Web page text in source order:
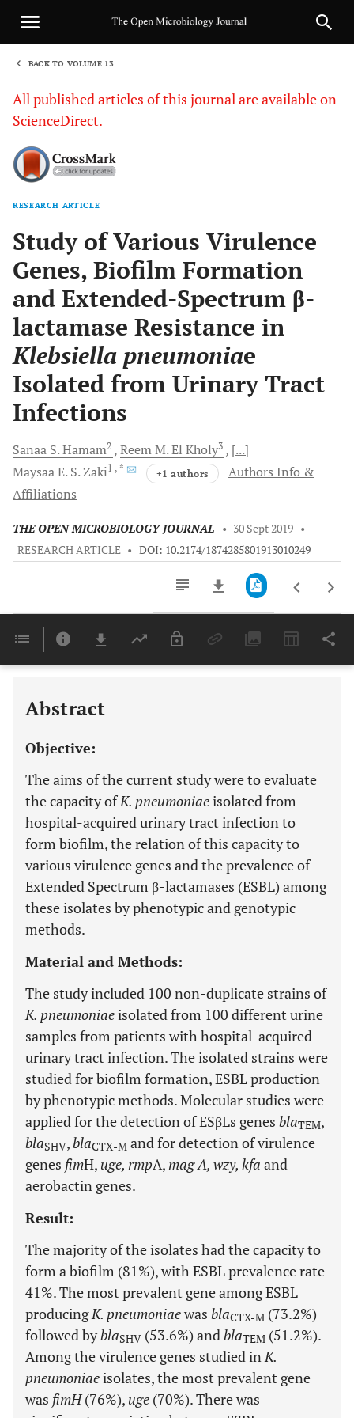
BACK TO VOLUME 13
All published articles of this journal are available on
ScienceDirect.
RESEARCH ARTICLE
Study of Various Virulence
Genes, Biofilm Formation
and Extended-Spectrum β-
lactamase Resistance in
Klebsiella pneumoniae
Isolated from Urinary Tract
Infections
Sanaa S.Hamam2 Reem M.El Kholy3
[...]
Maysaa E. S.Zaki1 , * +1 authors
Authors Info &
Affiliations
THE OPEN MICROBIOLOGY JOURNAL • 30 Sept 2019 •
RESEARCH ARTICLE • DOI: 10.2174/1874285801913010249
Last 6 Months 11,803
Abstract
Objective:
The aims of the current study were to evaluate
the capacity ofK. pneumoniaeisolated from
hospital-acquired urinary tract infection to
form biofilm, the relation of this capacity to
various virulence genes and the prevalence of
Extended Spectrum β-lactamases (ESBL) among
these isolates by phenotypic and genotypic
methods.
Material and Methods:
The study included 100 non-duplicate strains of
K. pneumoniaeisolated from 100 different urine
samples from patients with hospital-acquired
urinary tract infection. The isolated strains were
studied for biofilm formation, ESBL production
by phenotypic methods. Molecular studies were
applied for the detection of ESβLs genes blaTEM,
blaSHV,blaCTX-M and for detection of virulence
genes fimH, uge, rmpA,mag A, wzy, kfa and
aerobactin genes.
Result:
The majority of the isolates had the capacity to
form a biofilm (81%), with ESBL prevalence rate
41%. The most prevalent gene among ESBL
producingK. pneumoniaewas blaCTX-M (73.2%)
followed byblaSHV (53.6%) andblaTEM (51.2%).
Among the virulence genes studied inK.
pneumoniaeisolates, the most prevalent gene
was fimH(76%), uge (70%). There was